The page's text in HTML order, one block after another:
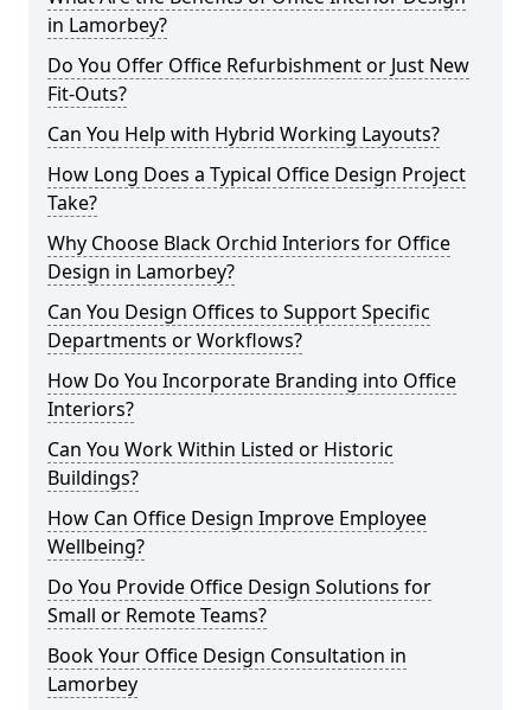
in Lamorbey?
Do You Offer Office Refurbishment or Just New
Fit-Outs?
Can You Help with Hybrid Working Layouts?
How Long Does a Typical Office Design Project
Take?
Why Choose Black Orchid Interiors for Office
Design in Lamorbey?
Can You Design Offices to Support Specific
Departments or Workflows?
How Do You Incorporate Branding into Office
Interiors?
Can You Work Within Listed or Historic
Buildings?
How Can Office Design Improve Employee
Wellbeing?
Do You Provide Office Design Solutions for
Small or Remote Teams?
Book Your Office Design Consultation in
Lamorbey